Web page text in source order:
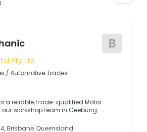
B
Pty Ltd
/ Automotive Trades
a reliable, trade-qualified Motor
workshop team in Geebung.
Brisbane, Queensland